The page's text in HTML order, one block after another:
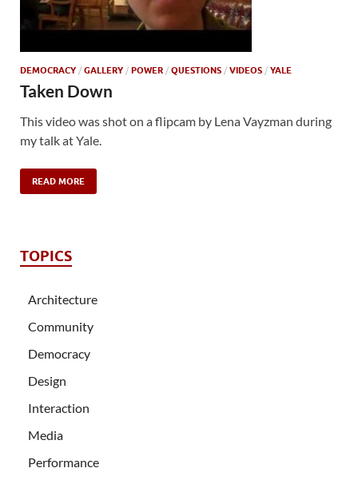
DEMOCRACY / GALLERY / POWER / QUESTIONS / VIDEOS / YALE
Taken Down
This video was shot on a flipcam by Lena Vayzman during
my talk at Yale.
READ MORE
TOPICS
Architecture
Community
Democracy
Design
Interaction
Media
Performance